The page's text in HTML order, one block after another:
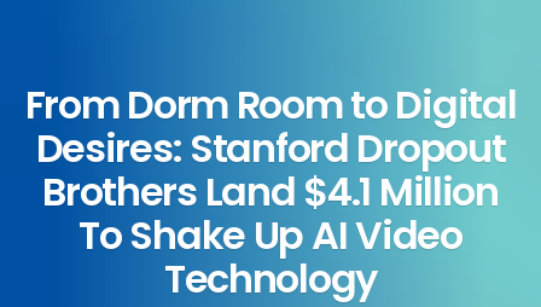
From Dorm Room to Digital
Desires: Stanford Dropout
Brothers Land $4.1 Million
To Shake Up AI Video
Technology